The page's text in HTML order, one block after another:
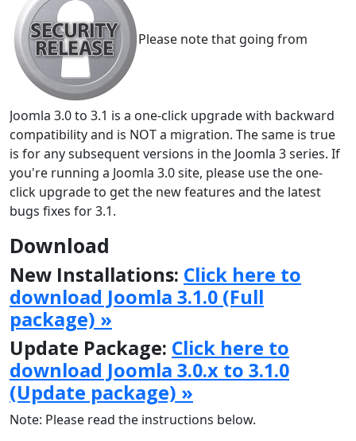
Please note that going from
Joomla 3.0 to 3.1 is a one-click upgrade with backward
compatibility and is NOT a migration. The same is true
is for any subsequent versions in the Joomla 3 series. If
you're running a Joomla 3.0 site, please use the one-
click upgrade to get the new features and the latest
bugs fixes for 3.1.
Download
New Installations: Click here to
download Joomla 3.1.0 (Full
package) »
Update Package: Click here to
download Joomla 3.0.x to 3.1.0
(Update package) »
Note: Please read the instructions below.